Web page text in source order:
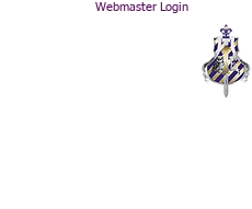
Webmaster Login